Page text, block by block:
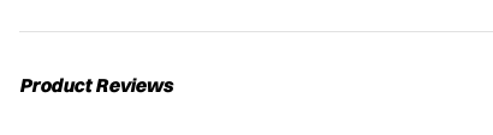
Product Reviews